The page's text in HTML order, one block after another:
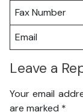
Fax Number
Email
Leave a
Your email
are marked *